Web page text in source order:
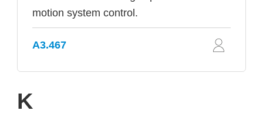
motion system control.
A3.467
K